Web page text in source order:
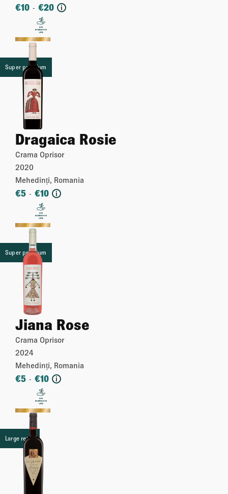
€10 - €20 i
More
Super premium
Dragaica Rosie
Crama Oprisor
2020
Mehedinți, Romania
€5 - €10 i
More
Super premium
Jiana Rose
Crama Oprisor
2024
Mehedinți, Romania
€5 - €10 i
More
Large retail